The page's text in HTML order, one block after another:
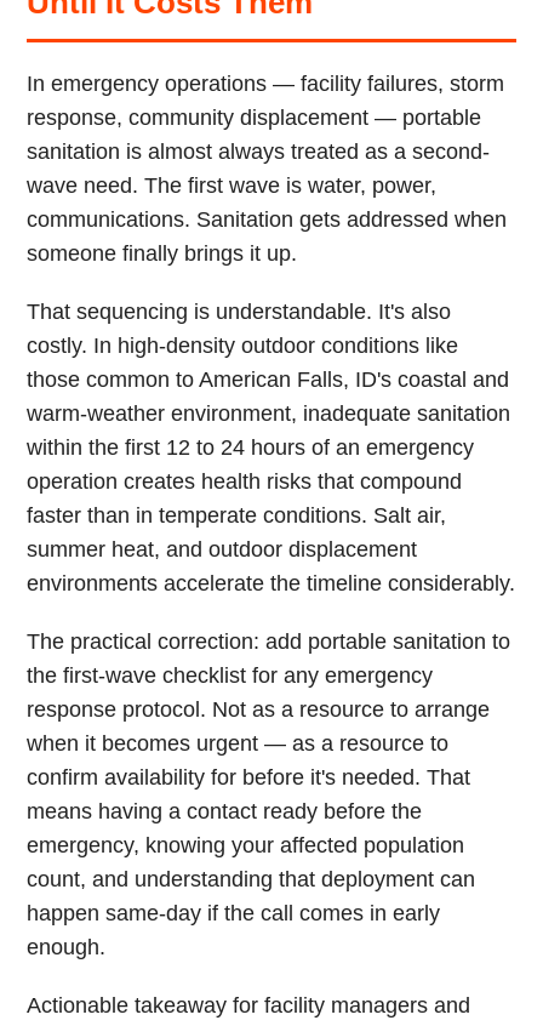
In emergency operations — facility failures, storm
response, community displacement — portable
sanitation is almost always treated as a second-
wave need. The first wave is water, power,
communications. Sanitation gets addressed when
someone finally brings it up.
That sequencing is understandable. It's also
costly. In high-density outdoor conditions like
those common to American Falls, ID's coastal and
warm-weather environment, inadequate sanitation
within the first 12 to 24 hours of an emergency
operation creates health risks that compound
faster than in temperate conditions. Salt air,
summer heat, and outdoor displacement
environments accelerate the timeline considerably.
The practical correction: add portable sanitation to
the first-wave checklist for any emergency
response protocol. Not as a resource to arrange
when it becomes urgent — as a resource to
confirm availability for before it's needed. That
means having a contact ready before the
emergency, knowing your affected population
count, and understanding that deployment can
happen same-day if the call comes in early
enough.
Actionable takeaway for facility managers and